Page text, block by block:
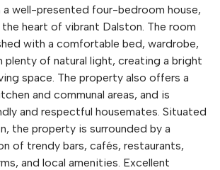
a well-presented four-bedroom house,
heart of vibrant Dalston. The room
with a comfortable bed, wardrobe,
plenty of natural light, creating a bright
space. The property also offers a
and communal areas, and is
and respectful housemates. Situated
the property is surrounded by a
of trendy bars, cafés, restaurants,
and local amenities. Excellent